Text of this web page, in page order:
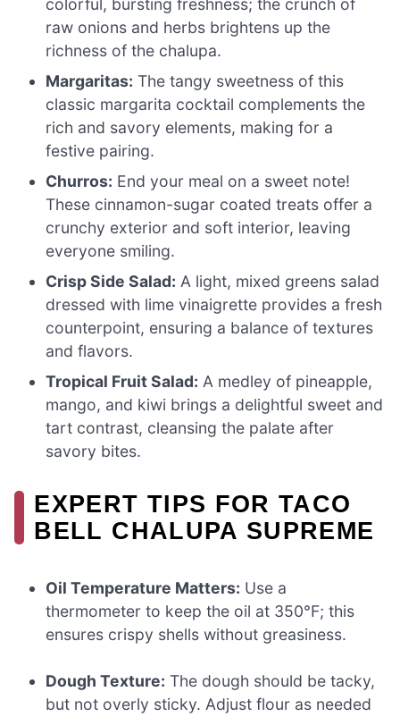
colorful, bursting freshness; the crunch of
raw onions and herbs brightens up the
richness of the chalupa.
Margaritas: The tangy sweetness of this
classic margarita cocktail complements the
rich and savory elements, making for a
festive pairing.
Churros: End your meal on a sweet note!
These cinnamon-sugar coated treats offer a
crunchy exterior and soft interior, leaving
everyone smiling.
Crisp Side Salad: A light, mixed greens salad
dressed with lime vinaigrette provides a fresh
counterpoint, ensuring a balance of textures
and flavors.
Tropical Fruit Salad: A medley of pineapple,
mango, and kiwi brings a delightful sweet and
tart contrast, cleansing the palate after
savory bites.
EXPERT TIPS FOR TACO
BELL CHALUPA SUPREME
Oil Temperature Matters: Use a
thermometer to keep the oil at 350°F; this
ensures crispy shells without greasiness.
Dough Texture: The dough should be tacky,
but not overly sticky. Adjust flour as needed